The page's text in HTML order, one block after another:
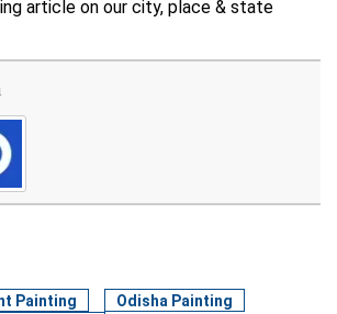
article on our city, place & state
Painting
Odisha Painting